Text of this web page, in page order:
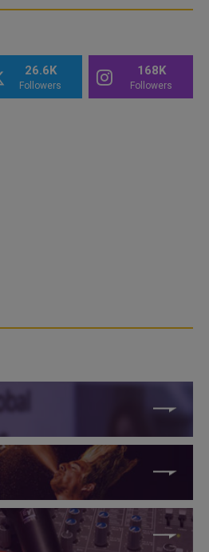
26.6K
Followers
168K
Followers